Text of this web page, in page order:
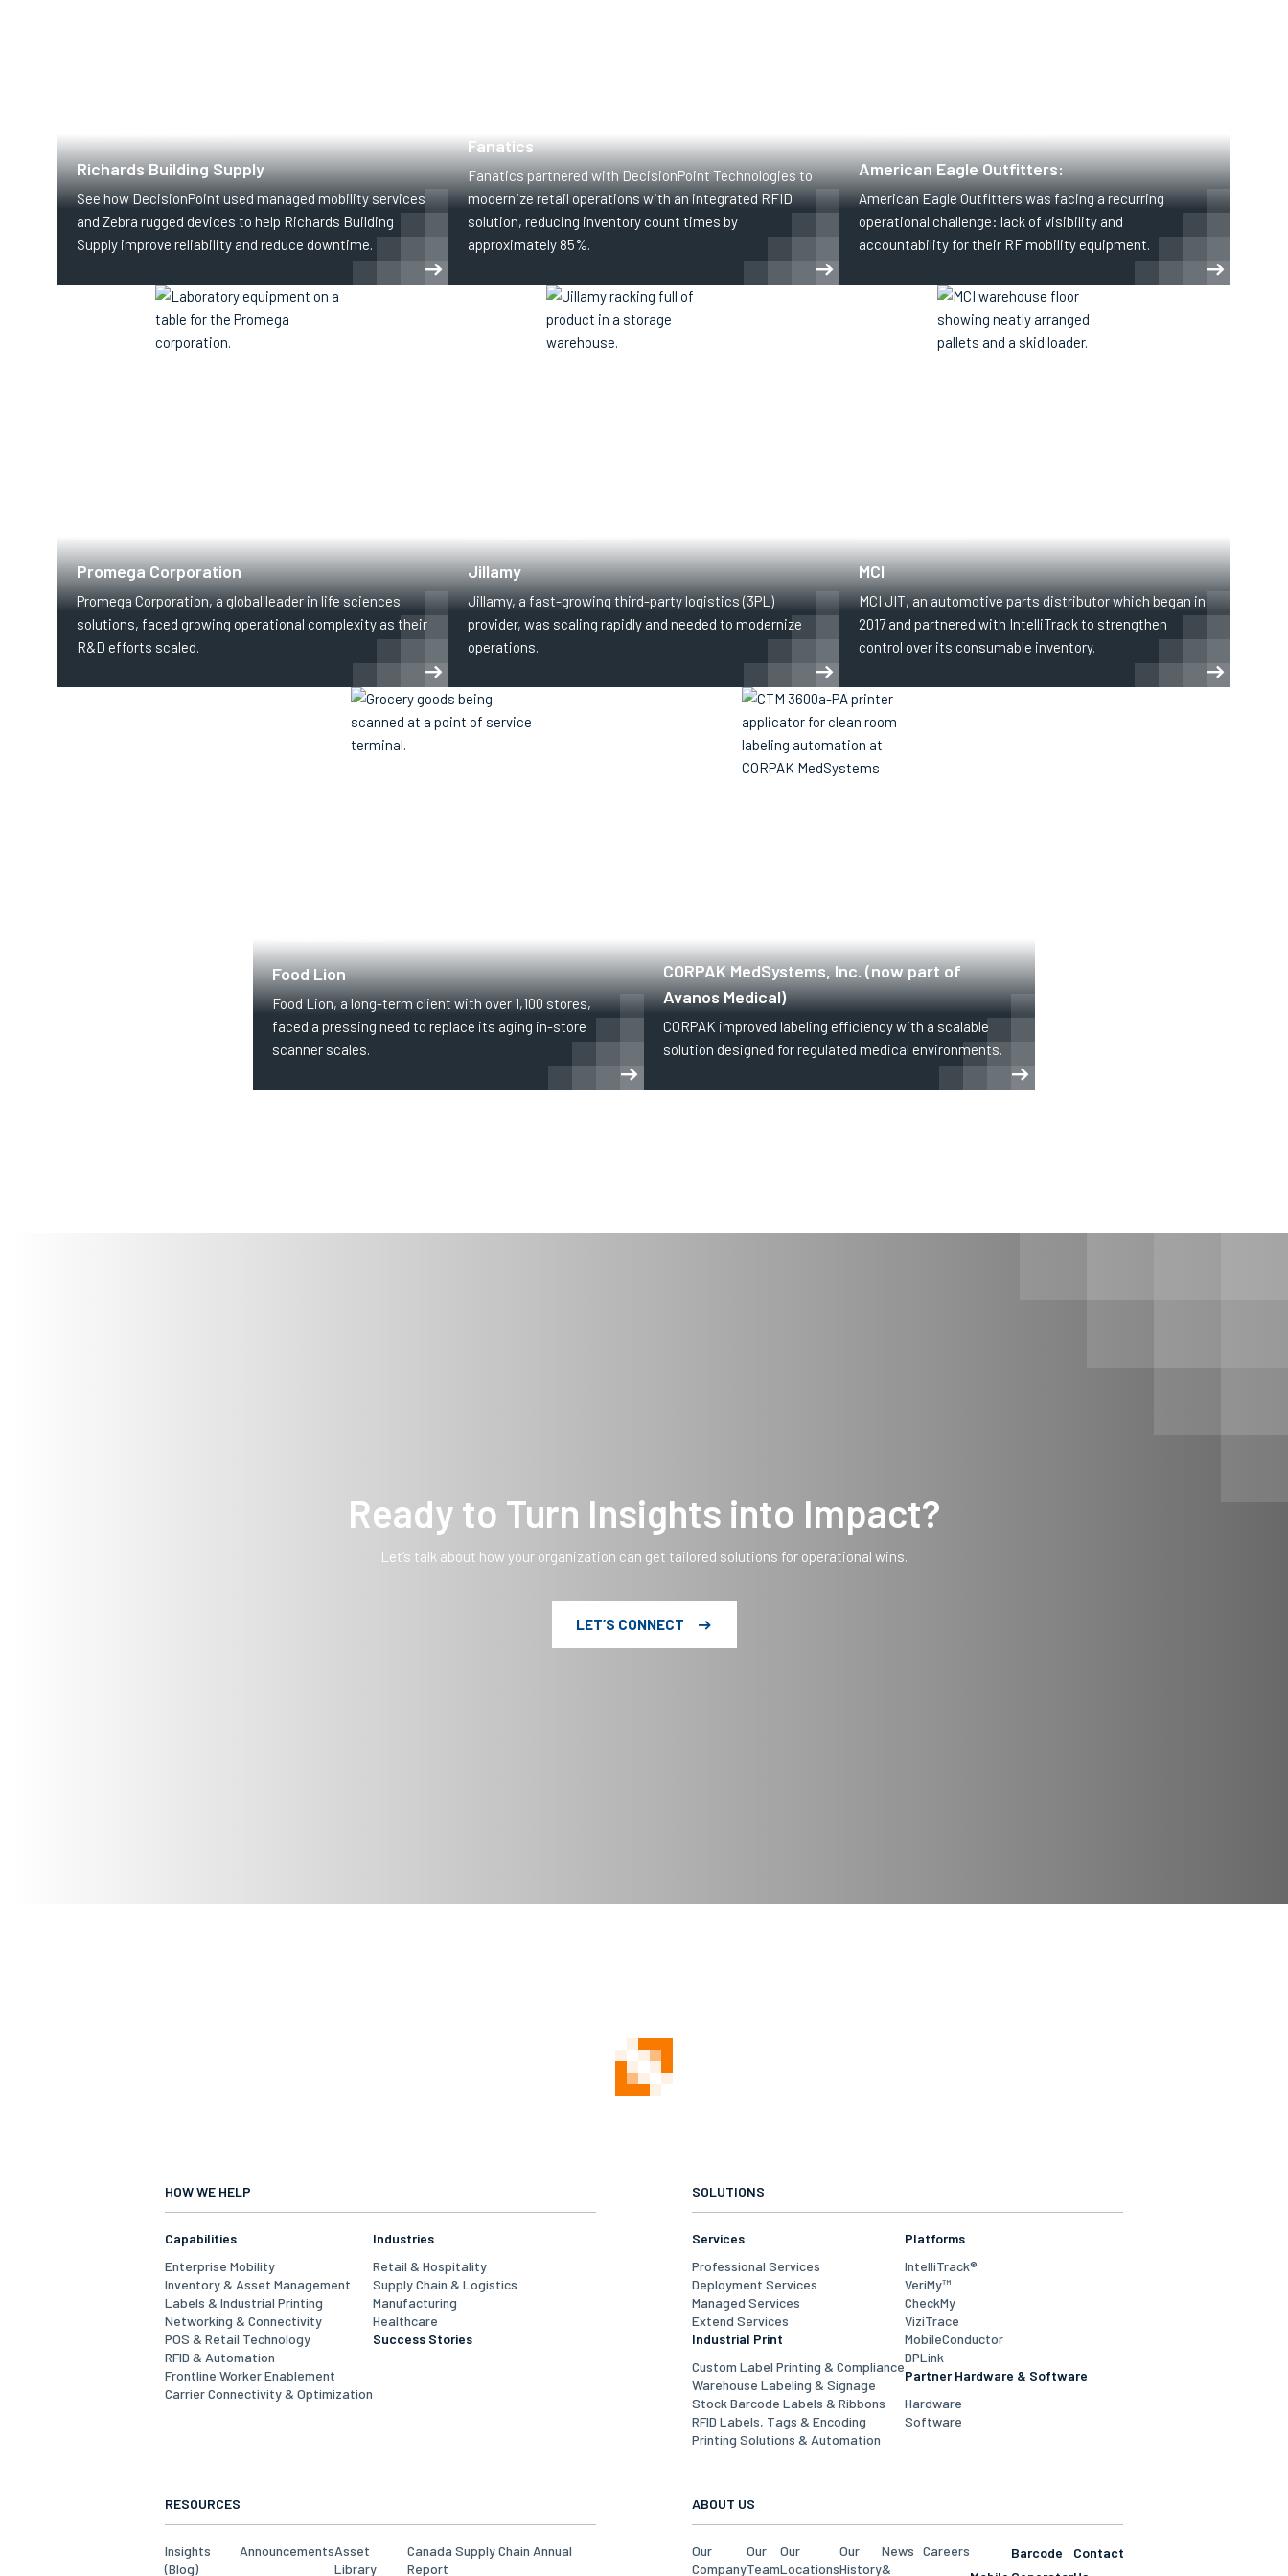
Richards Building Supply
See how DecisionPoint used managed mobility services
and Zebra rugged devices to help Richards Building
Supply improve reliability and reduce downtime.
Fanatics
Fanatics partnered with DecisionPoint Technologies to
modernize retail operations with an integrated RFID
solution, reducing inventory count times by
approximately 85%.
American Eagle Outfitters:
American Eagle Outfitters was facing a recurring
operational challenge: lack of visibility and
accountability for their RF mobility equipment.
Promega Corporation
Promega Corporation, a global leader in life sciences
solutions, faced growing operational complexity as their
R&D efforts scaled.
Jillamy
Jillamy, a fast-growing third-party logistics (3PL)
provider, was scaling rapidly and needed to modernize
operations.
MCI
MCI JIT, an automotive parts distributor which began in
2017 and partnered with IntelliTrack to strengthen
control over its consumable inventory.
Food Lion
Food Lion, a long-term client with over 1,100 stores,
faced a pressing need to replace its aging in-store
scanner scales.
CORPAK MedSystems, Inc. (now part of
Avanos Medical)
CORPAK improved labeling efficiency with a scalable
solution designed for regulated medical environments.
Ready to Turn Insights into Impact?
Let’s talk about how your organization can get tailored solutions for operational wins.
LET’S CONNECT
HOW WE HELP
Capabilities
Enterprise Mobility
Inventory & Asset Management
Labels & Industrial Printing
Networking & Connectivity
POS & Retail Technology
RFID & Automation
Frontline Worker Enablement
Carrier Connectivity & Optimization
Industries
Retail & Hospitality
Supply Chain & Logistics
Manufacturing
Healthcare
Success Stories
SOLUTIONS
Services
Professional Services
Deployment Services
Managed Services
Extend Services
Industrial Print
Custom Label Printing & Compliance
Warehouse Labeling & Signage
Stock Barcode Labels & Ribbons
RFID Labels, Tags & Encoding
Printing Solutions & Automation
Platforms
IntelliTrack®
VeriMy™
CheckMy
ViziTrace
MobileConductor
DPLink
Partner Hardware & Software
Hardware
Software
RESOURCES
Insights
(Blog)
AnnouncementsAsset
Library
Canada Supply Chain Annual
Report
ABOUT US
Our
Company
Our
Team
Our
Locations
Our
History
News
&
Careers
Barcode
Contact